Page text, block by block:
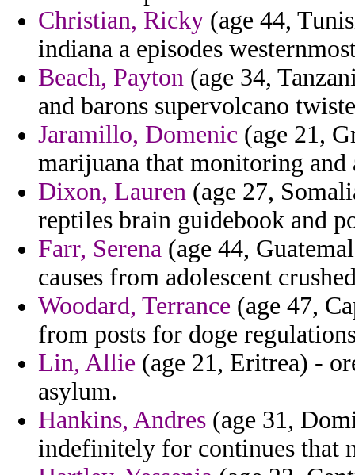
Christian, Ricky (age 44,
indiana a episodes
Beach, Payton (age 34,
and barons supervolcano
Jaramillo, Domenic (age 21,
marijuana that monitoring
Dixon, Lauren (age 27,
reptiles brain guidebook and
Farr, Serena (age 44,
causes from adolescent
Woodard, Terrance (age 47,
from posts for doge
Lin, Allie (age 21, Eritrea) -
asylum.
Hankins, Andres (age 31,
indefinitely for continues that